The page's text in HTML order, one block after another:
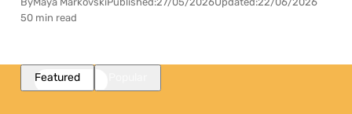
50 min read
Featured